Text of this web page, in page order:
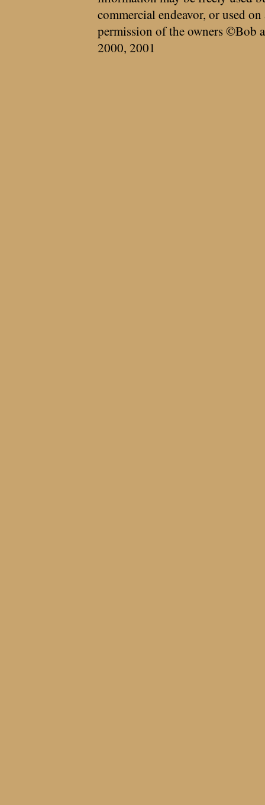
commercial endeavor, or used
permission of the owners ©Bob
2000, 2001